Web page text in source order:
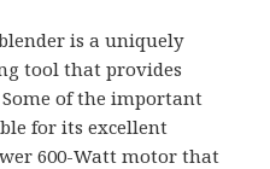
is a uniquely
tool that provides
of the important
for its excellent
600-Watt motor that